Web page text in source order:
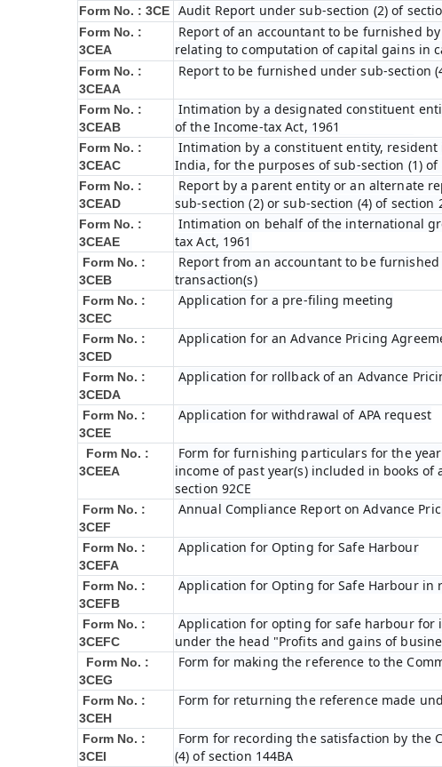
Form No. : 3CE Audit Report under sub-section (2) of
Form No. :
3CEA
Report of an accountant to be furnished
relating to computation of capital gains in
Form No. :
3CEAA
Report to be furnished under sub-section
Form No. :
3CEAB
Intimation by a designated constituent
of the Income-tax Act, 1961
Form No. :
3CEAC
Intimation by a constituent entity,
India, for the purposes of sub-section (1)
Form No. :
3CEAD
Report by a parent entity or an alternate
sub-section (2) or sub-section (4) of section
Form No. :
3CEAE
Intimation on behalf of the international
tax Act, 1961
Form No. :
3CEB
Report from an accountant to be
transaction(s)
Form No. :
3CEC
Application for a pre-filing meeting
Form No. :
3CED
Application for an Advance Pricing
Form No. :
3CEDA
Application for rollback of an Advance
Form No. :
3CEE
Application for withdrawal of APA request
Form No. :
3CEEA
Form for furnishing particulars for the
income of past year(s) included in books
section 92CE
Form No. :
3CEF
Annual Compliance Report on Advance
Form No. :
3CEFA
Application for Opting for Safe Harbour
Form No. :
3CEFB
Application for Opting for Safe Harbour in
Form No. :
3CEFC
Application for opting for safe harbour for
under the head "Profits and gains of
Form No. :
3CEG
Form for making the reference to the
Form No. :
3CEH
Form for returning the reference made
Form No. :
3CEI
Form for recording the satisfaction by the
(4) of section 144BA